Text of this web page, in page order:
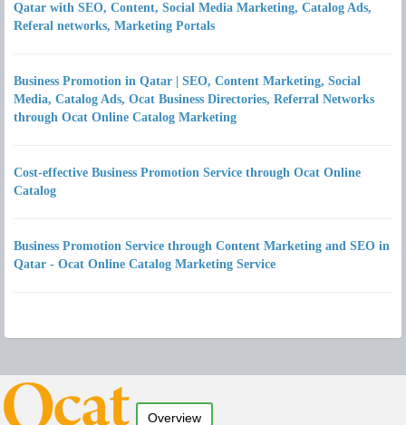
Qatar with SEO, Content, Social Media Marketing, Catalog Ads,
Referal networks, Marketing Portals
Business Promotion in Qatar | SEO, Content Marketing, Social
Media, Catalog Ads, Ocat Business Directories, Referral Networks
through Ocat Online Catalog Marketing
Cost-effective Business Promotion Service through Ocat Online
Catalog
Business Promotion Service through Content Marketing and SEO in
Qatar - Ocat Online Catalog Marketing Service
Overview